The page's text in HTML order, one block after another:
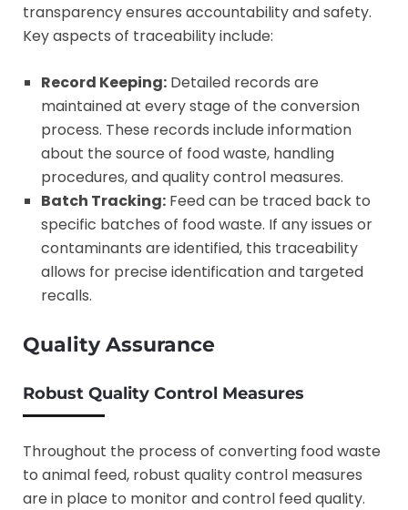
transparency ensures accountability and safety.
Key aspects of traceability include:
Record Keeping: Detailed records are
maintained at every stage of the conversion
process. These records include information
about the source of food waste, handling
procedures, and quality control measures.
Batch Tracking: Feed can be traced back to
specific batches of food waste. If any issues or
contaminants are identified, this traceability
allows for precise identification and targeted
recalls.
Quality Assurance
Robust Quality Control Measures
Throughout the process of converting food waste
to animal feed, robust quality control measures
are in place to monitor and control feed quality.